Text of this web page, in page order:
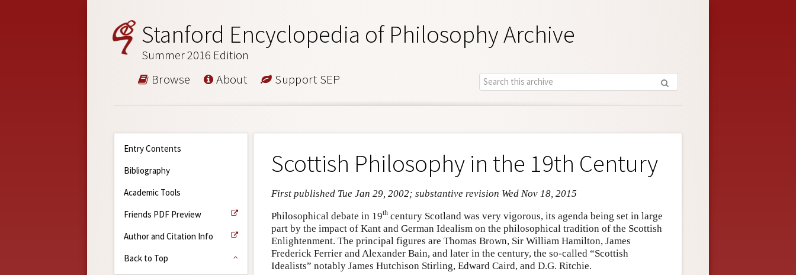
Stanford Encyclopedia of Philosophy Archive
Summer 2016 Edition
Browse About Support SEP
Entry Contents
Bibliography
Academic Tools
Friends PDF Preview
Author and Citation Info
Back to Top
Scottish Philosophy in the 19th Century
First published Tue Jan 29, 2002; substantive revision Wed Nov 18, 2015
Philosophical debate in 19th century Scotland was very vigorous, its agenda being set in large
part by the impact of Kant and German Idealism on the philosophical tradition of the Scottish
Enlightenment. The principal figures are Thomas Brown, Sir William Hamilton, James
Frederick Ferrier and Alexander Bain, and later in the century, the so-called “Scottish
Idealists” notably James Hutchison Stirling, Edward Caird, and D.G. Ritchie.